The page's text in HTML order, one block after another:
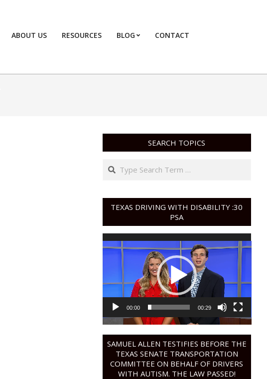
ABOUT US RESOURCES BLOG CONTACT
SEARCH TOPICS
Search
TEXAS DRIVING WITH DISABILITY :30
PSA
Video
Player
00:00 00:29
SAMUEL ALLEN TESTIFIES BEFORE THE
TEXAS SENATE TRANSPORTATION
COMMITTEE ON BEHALF OF DRIVERS
WITH AUTISM. THE LAW PASSED!